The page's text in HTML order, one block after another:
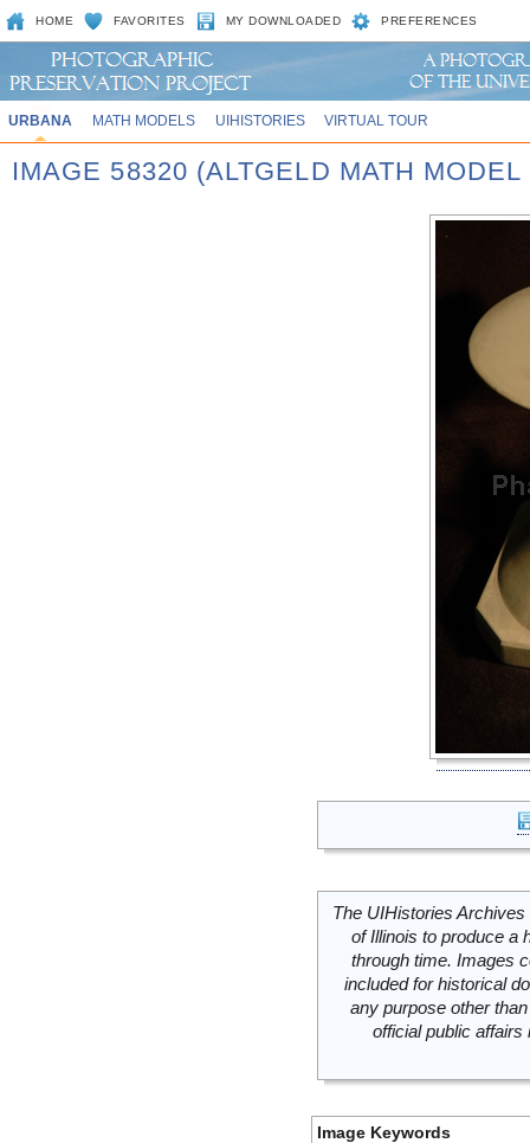
HOME FAVORITES MY DOWNLOADED PREFERENCES
URBANA MATH MODELS UIHISTORIES VIRTUAL TOUR
IMAGE 58320 (ALTGELD MATH
The UIHistories
of Illinois to produce a
through time. Images
included for historical
any purpose other
official public
Image Keywords